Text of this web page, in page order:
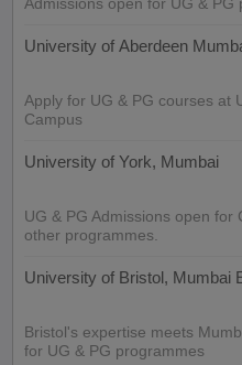
University of Aberdeen
Apply for UG & PG courses at
Campus
University of York, Mumbai
UG & PG Admissions open for
other programmes.
University of Bristol, Mumbai
Bristol's expertise meets
for UG & PG programmes